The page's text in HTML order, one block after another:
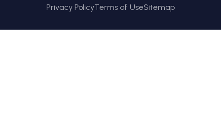
Privacy PolicyTerms of UseSitemap